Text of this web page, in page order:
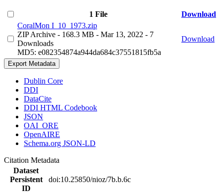
1 File
Download
CoralMon I_10_1973.zip
ZIP Archive - 168.3 MB - Mar 13, 2022 - 7
Downloads
MD5: e082354874a944da684c37551815fb5a
Download
Export Metadata
Dublin Core
DDI
DataCite
DDI HTML Codebook
JSON
OAI_ORE
OpenAIRE
Schema.org JSON-LD
Citation Metadata
Dataset
Persistent
ID
doi:10.25850/nioz/7b.b.6c